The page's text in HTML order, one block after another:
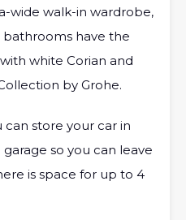
wide walk-in wardrobe,
have the
white Corian and
by Grohe.
can store your car in
so you can leave
is space for up to 4